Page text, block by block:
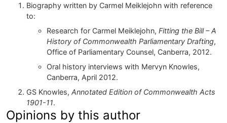
Biography written by Carmel Meiklejohn with reference
to:
Research for Carmel Meiklejohn, Fitting the Bill – A
History of Commonwealth Parliamentary Drafting,
Office of Parliamentary Counsel, Canberra, 2012.
Oral history interviews with Mervyn Knowles,
Canberra, April 2012.
GS Knowles, Annotated Edition of Commonwealth Acts
1901-11.
Opinions by this author